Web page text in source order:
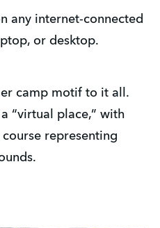
any internet-connected
or desktop.
camp motif to it all.
“virtual place,” with
representing